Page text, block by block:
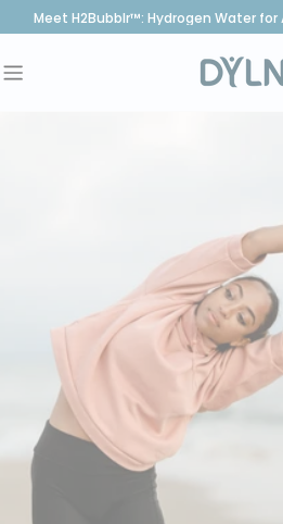
Skip
content
Meet H2Bubblr™: Hydrogen Water